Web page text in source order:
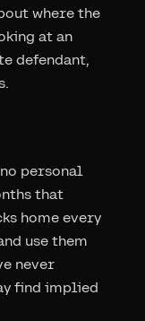
where the
at an
defendant,
personal
that
home every
use them
never
find implied